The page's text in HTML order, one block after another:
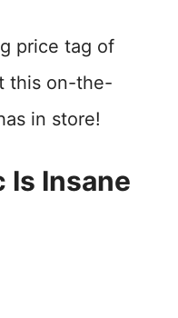
price tag of
this on-the-
in store!
Is Insane